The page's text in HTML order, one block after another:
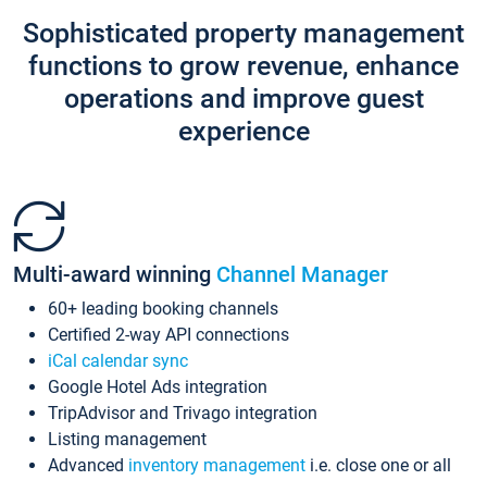
Sophisticated property management
functions to grow revenue, enhance
operations and improve guest
experience
Multi-award winning Channel Manager
60+ leading booking channels
Certified 2-way API connections
iCal calendar sync
Google Hotel Ads integration
TripAdvisor and Trivago integration
Listing management
Advanced inventory management i.e. close one or all